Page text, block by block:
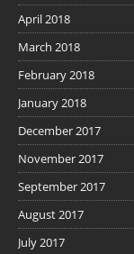
April 2018
March 2018
February 2018
January 2018
December 2017
November 2017
September 2017
August 2017
July 2017